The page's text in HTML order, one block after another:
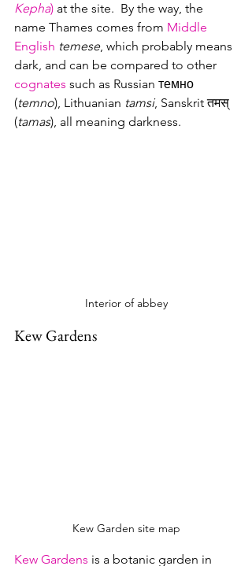
Kepha) at the site.  By the way, the
name Thames comes from Middle
English temese, which probably means
dark, and can be compared to other
cognates such as Russian темно
(temno), Lithuanian tamsi, Sanskrit तमस्
(tamas), all meaning darkness.
Interior of abbey
Kew Gardens
Kew Garden site map
Kew Gardens is a botanic garden in